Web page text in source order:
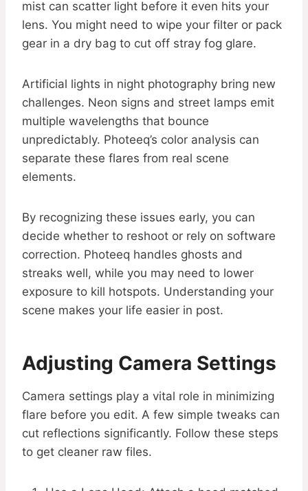
mist can scatter light before it even hits your
lens. You might need to wipe your filter or pack
gear in a dry bag to cut off stray fog glare.
Artificial lights in night photography bring new
challenges. Neon signs and street lamps emit
multiple wavelengths that bounce
unpredictably. Photeeq’s color analysis can
separate these flares from real scene
elements.
By recognizing these issues early, you can
decide whether to reshoot or rely on software
correction. Photeeq handles ghosts and
streaks well, while you may need to lower
exposure to kill hotspots. Understanding your
scene makes your life easier in post.
Adjusting Camera Settings
Camera settings play a vital role in minimizing
flare before you edit. A few simple tweaks can
cut reflections significantly. Follow these steps
to get cleaner raw files.